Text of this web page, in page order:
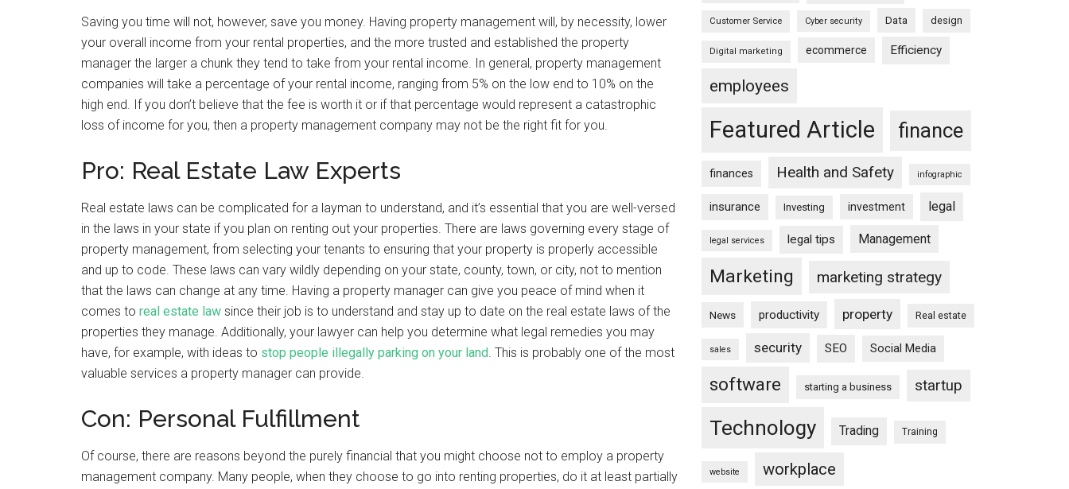
Saving you time will not, however, save you money. Having property management will, by necessity, lower
your overall income from your rental properties, and the more trusted and established the property
manager the larger a chunk they tend to take from your rental income. In general, property management
companies will take a percentage of your rental income, ranging from 5% on the low end to 10% on the
high end. If you don’t believe that the fee is worth it or if that percentage would represent a catastrophic
loss of income for you, then a property management company may not be the right fit for you.
Pro: Real Estate Law Experts
Real estate laws can be complicated for a layman to understand, and it’s essential that you are well-versed
in the laws in your state if you plan on renting out your properties. There are laws governing every stage of
property management, from selecting your tenants to ensuring that your property is properly accessible
and up to code. These laws can vary wildly depending on your state, county, town, or city, not to mention
that the laws can change at any time. Having a property manager can give you peace of mind when it
comes to real estate law since their job is to understand and stay up to date on the real estate laws of the
properties they manage. Additionally, your lawyer can help you determine what legal remedies you may
have, for example, with ideas to stop people illegally parking on your land. This is probably one of the most
valuable services a property manager can provide.
Con: Personal Fulfillment
Of course, there are reasons beyond the purely financial that you might choose not to employ a property
management company. Many people, when they choose to go into renting properties, do it at least partially
Customer Service Cyber security Data design
Digital marketing ecommerce Efficiency
employees
Featured Article finance
finances Health and Safety infographic
insurance Investing investment legal
legal services legal tips Management
Marketing marketing strategy
News productivity property Real estate
sales security SEO Social Media
software starting a business startup
Technology Trading Training
website workplace